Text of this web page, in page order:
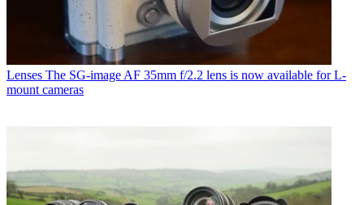
Lenses The SG-image AF 35mm f/2.2 lens is now available for L-
mount cameras